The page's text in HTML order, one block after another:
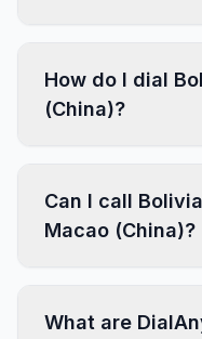
How do I dial
(China)?
Can I call
Macao (China)?
What are